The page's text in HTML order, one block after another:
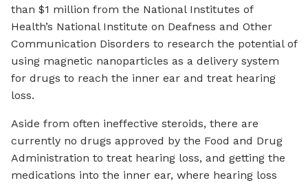
than $1 million from the National Institutes of
Health’s National Institute on Deafness and Other
Communication Disorders to research the potential of
using magnetic nanoparticles as a delivery system
for drugs to reach the inner ear and treat hearing
loss.
Aside from often ineffective steroids, there are
currently no drugs approved by the Food and Drug
Administration to treat hearing loss, and getting the
medications into the inner ear, where hearing loss